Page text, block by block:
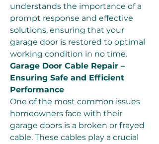
understands the importance of a
prompt response and effective
solutions, ensuring that your
garage door is restored to optimal
working condition in no time.
Garage Door Cable Repair –
Ensuring Safe and Efficient
Performance
One of the most common issues
homeowners face with their
garage doors is a broken or frayed
cable. These cables play a crucial